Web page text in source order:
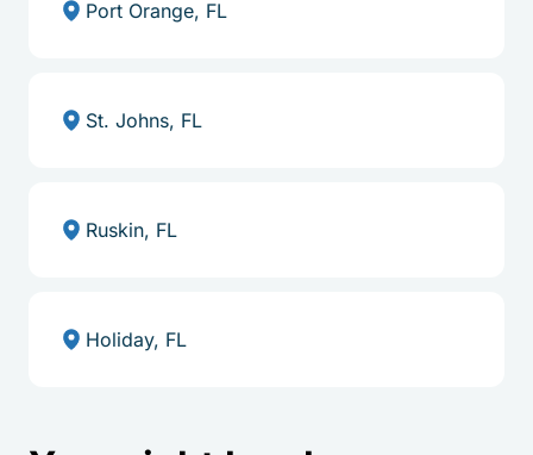
Port Orange, FL
St. Johns, FL
Ruskin, FL
Holiday, FL